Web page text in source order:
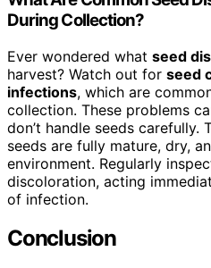
During Collection?
Ever wondered what seed
harvest? Watch out for seed
infections, which are
collection. These problems
don’t handle seeds carefully.
seeds are fully mature, dry,
environment. Regularly
discoloration, acting
of infection.
Conclusion